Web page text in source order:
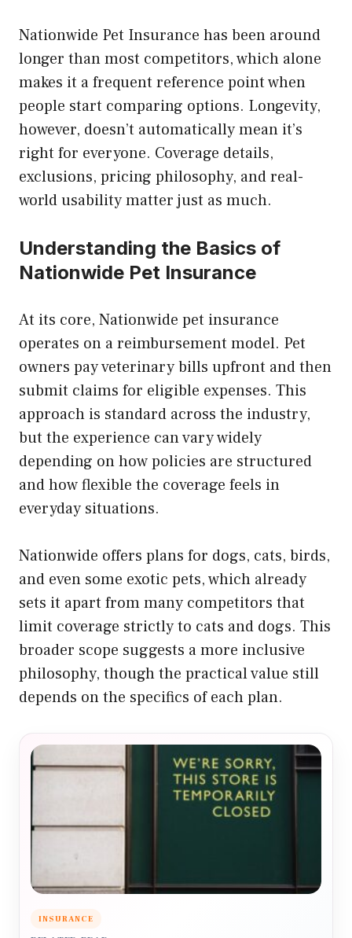
Nationwide Pet Insurance has been around
longer than most competitors, which alone
makes it a frequent reference point when
people start comparing options. Longevity,
however, doesn’t automatically mean it’s
right for everyone. Coverage details,
exclusions, pricing philosophy, and real-
world usability matter just as much.
Understanding the Basics of
Nationwide Pet Insurance
At its core, Nationwide pet insurance
operates on a reimbursement model. Pet
owners pay veterinary bills upfront and then
submit claims for eligible expenses. This
approach is standard across the industry,
but the experience can vary widely
depending on how policies are structured
and how flexible the coverage feels in
everyday situations.
Nationwide offers plans for dogs, cats, birds,
and even some exotic pets, which already
sets it apart from many competitors that
limit coverage strictly to cats and dogs. This
broader scope suggests a more inclusive
philosophy, though the practical value still
depends on the specifics of each plan.
INSURANCE